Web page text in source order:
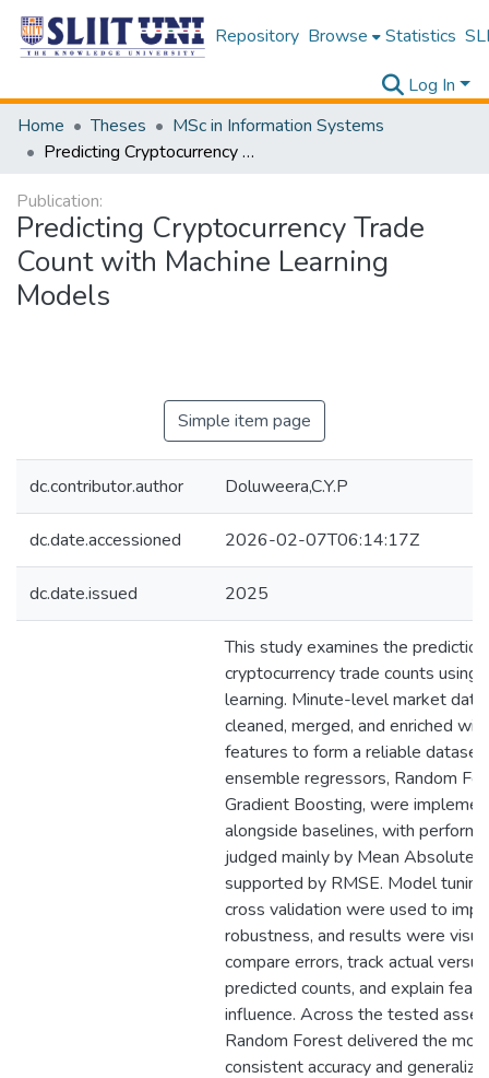
Repository Browse Statistics
Log In
Home
Theses
MSc in Information Systems
Predicting Cryptocurrency Trade Count with Machine Learning Models
Publication:
Predicting Cryptocurrency Trade
Count with Machine Learning
Models
Simple item page
dc.contributor.author Doluweera,C.Y.P
dc.date.accessioned 2026-02-07T06:14:17Z
dc.date.issued 2025
This study examines the
cryptocurrency trade counts using
learning. Minute-level market
cleaned, merged, and enriched
features to form a reliable
ensemble regressors, Random
Gradient Boosting, were
alongside baselines, with
judged mainly by Mean Absolute
supported by RMSE. Model
cross validation were used to
robustness, and results were
compare errors, track actual versus
predicted counts, and explain
influence. Across the tested
Random Forest delivered the
consistent accuracy and